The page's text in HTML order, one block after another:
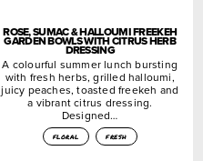
ROSE, SUMAC & HALLOUMI FREEKEH
GARDEN BOWLS WITH CITRUS HERB
DRESSING
A colourful summer lunch bursting
with fresh herbs, grilled halloumi,
juicy peaches, toasted freekeh and
a vibrant citrus dressing.
Designed…
floral fresh